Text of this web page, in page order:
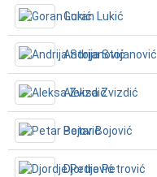
Goran Lukić
Andrija Stojanović
Aleksa Zvizdić
Petar Bojović
Djordje Petrović